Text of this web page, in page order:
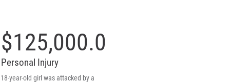
$125,000.00
Personal Injury
year-old girl was attacked by a